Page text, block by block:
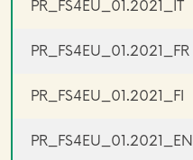
PR_FS4EU_01.2021_IT
PR_FS4EU_01.2021_FR
PR_FS4EU_01.2021_FI
PR_FS4EU_01.2021_EN